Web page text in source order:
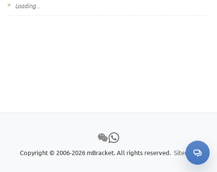
Loading...
Copyright © 2006-2026 mBracket. All rights reserved. Sitemap